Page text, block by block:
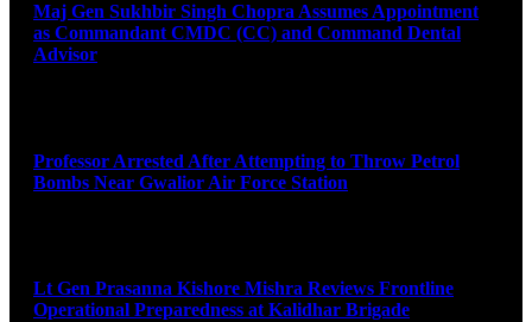
Maj Gen Sukhbir Singh Chopra Assumes Appointment
as Commandant CMDC (CC) and Command Dental
Advisor
Professor Arrested After Attempting to Throw Petrol
Bombs Near Gwalior Air Force Station
Lt Gen Prasanna Kishore Mishra Reviews Frontline
Operational Preparedness at Kalidhar Brigade